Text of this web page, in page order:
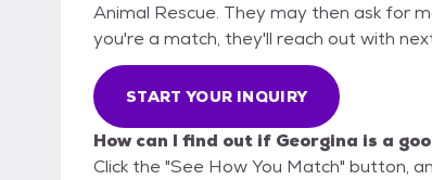
Animal Rescue. They may then ask for
you're a match, they'll reach out with
START YOUR INQUIRY
How can I find out if Georgina is a
Click the "See How You Match" button,